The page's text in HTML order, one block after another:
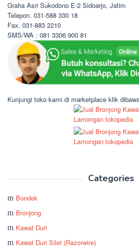
Graha Asri Sukodono E-2 Sidoarjo, Jatim
Telepon. 031-588 330 18
Fax. 031-883 2210
SMS/WA : 081 3306 900 81
Kunjungi toko kami di marketplace klik
Categories
Bondek
Bronjong
Kawat Duri
Kawat Duri Silet (Razorwire)